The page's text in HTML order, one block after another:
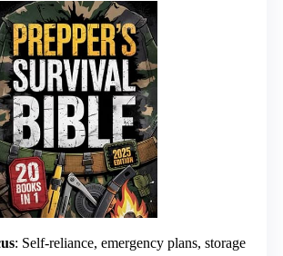
: Self-reliance, emergency plans, storage